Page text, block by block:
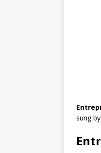
sung by